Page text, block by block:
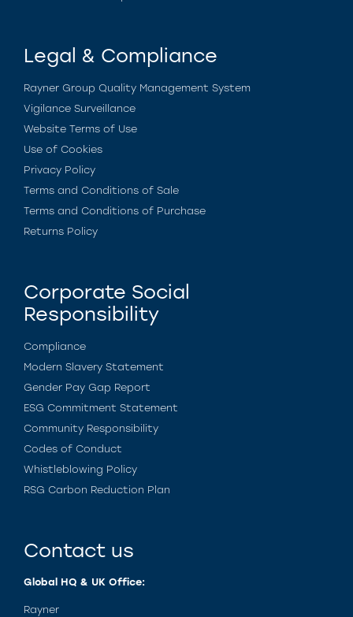
Legal & Compliance
Rayner Group Quality Management System
Vigilance Surveillance
Website Terms of Use
Use of Cookies
Privacy Policy
Terms and Conditions of Sale
Terms and Conditions of Purchase
Returns Policy
Corporate Social
Responsibility
Compliance
Modern Slavery Statement
Gender Pay Gap Report
ESG Commitment Statement
Community Responsibility
Codes of Conduct
Whistleblowing Policy
RSG Carbon Reduction Plan
Contact us
Global HQ & UK Office:
Rayner